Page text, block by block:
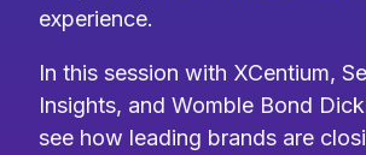
experience.
In this session with XCentium,
Insights, and Womble Bond
see how leading brands are